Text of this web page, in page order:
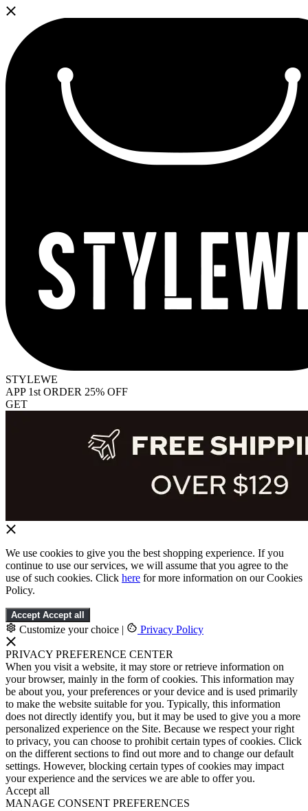
STYLEWE
APP 1st ORDER 25% OFF
GET
We use cookies to give you the best shopping experience. If you
continue to use our services, we will assume that you agree to the
use of such cookies. Click here for more information on our Cookies
Policy.
Accept Accept all
Customize your choice | Privacy Policy
PRIVACY PREFERENCE CENTER
When you visit a website, it may store or retrieve information on
your browser, mainly in the form of cookies. This information may
be about you, your preferences or your device and is used primarily
to make the website suitable for you. Typically, this information
does not directly identify you, but it may be used to give you a more
personalized experience on the Site. Because we respect your right
to privacy, you can choose to prohibit certain types of cookies. Click
on the different sections to find out more and to change our default
settings. However, blocking certain types of cookies may impact
your experience and the services we are able to offer you.
Accept all
MANAGE CONSENT PREFERENCES